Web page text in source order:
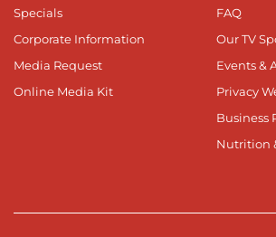
Specials
Corporate Information
Media Request
Online Media Kit
FAQ
Our TV
Events &
Privacy
Business
Nutrition